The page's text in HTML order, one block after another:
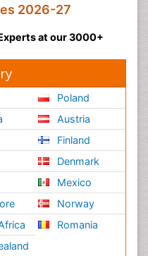
2026-27
at our 3000+
Poland
Austria
Finland
Denmark
Mexico
Norway
Romania